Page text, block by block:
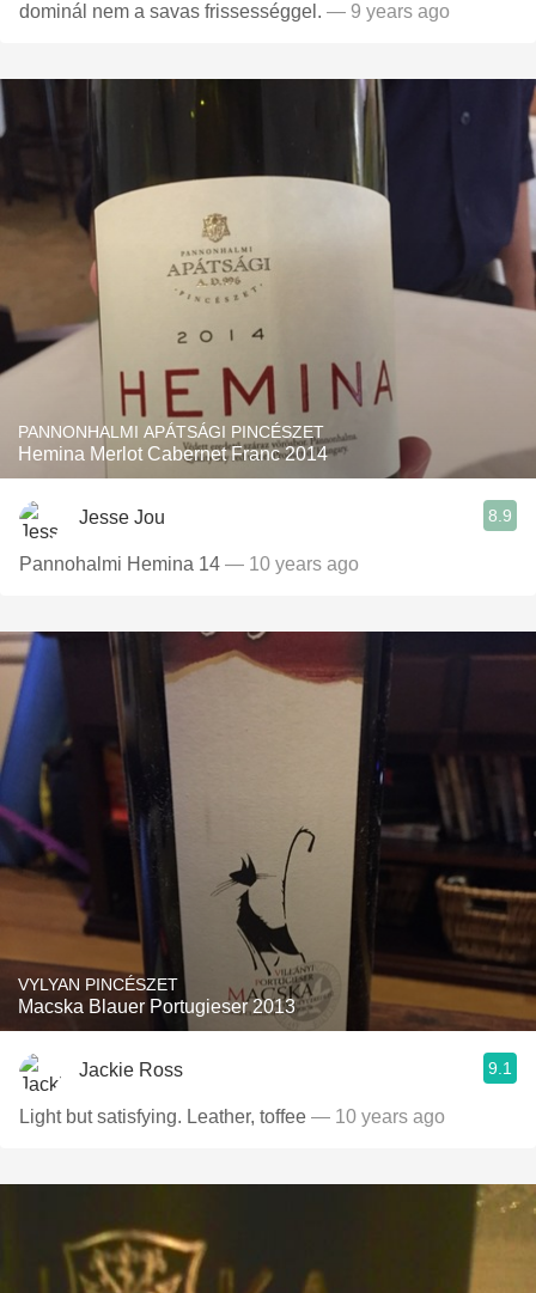
dominál nem a savas frissességgel. — 9 years ago
PANNONHALMI APÁTSÁGI PINCÉSZET
Hemina Merlot Cabernet Franc 2014
Jesse Jou 8.9
Pannohalmi Hemina 14 — 10 years ago
VYLYAN PINCÉSZET
Macska Blauer Portugieser 2013
Jackie Ross 9.1
Light but satisfying. Leather, toffee — 10 years ago